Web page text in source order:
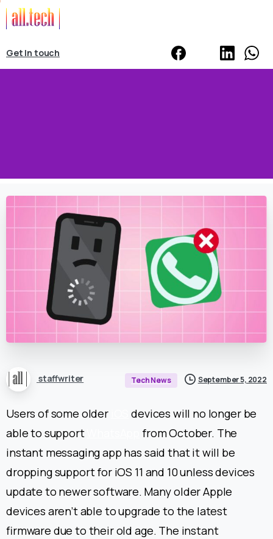
Get In touch
staffwriter Tech News September 5, 2022
Users of some older
devices will no longer be
able to support
from October. The
instant messaging app has said that it will be
dropping support for iOS 11 and 10 unless devices
update to newer software. Many older Apple
devices aren’t able to upgrade to the latest
firmware due to their old age. The instant